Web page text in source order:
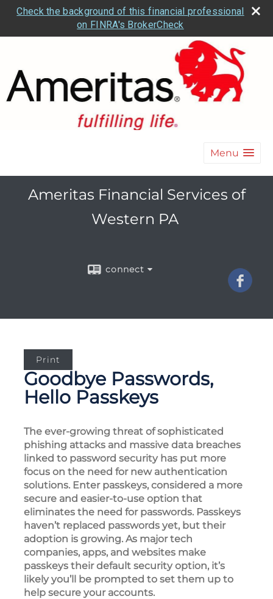
Check the background of this financial professional
on FINRA's BrokerCheck
Menu
Ameritas Financial Services of
Western PA
connect
Print
Goodbye Passwords,
Hello Passkeys
The ever-growing threat of sophisticated
phishing attacks and massive data breaches
linked to password security has put more
focus on the need for new authentication
solutions. Enter passkeys, considered a more
secure and easier-to-use option that
eliminates the need for passwords. Passkeys
haven’t replaced passwords yet, but their
adoption is growing. As major tech
companies, apps, and websites make
passkeys their default security option, it’s
likely you’ll be prompted to set them up to
help secure your accounts.